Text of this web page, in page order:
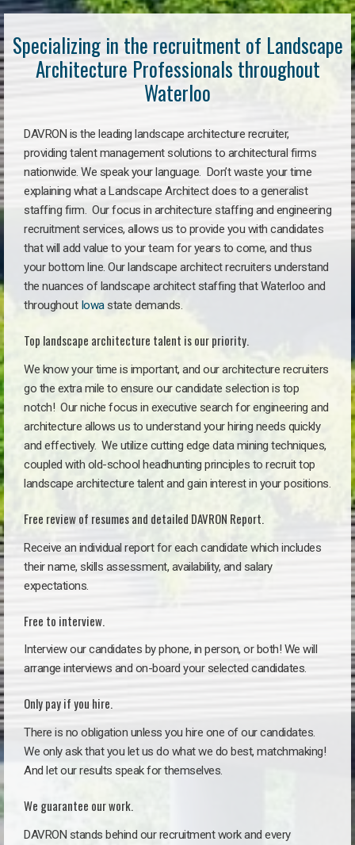
Specializing in the recruitment of Landscape
Architecture Professionals throughout
Waterloo
DAVRON is the leading landscape architecture recruiter,
providing talent management solutions to architectural firms
nationwide. We speak your language. Don’t waste your time
explaining what a Landscape Architect does to a generalist
staffing firm. Our focus in architecture staffing and engineering
recruitment services, allows us to provide you with candidates
that will add value to your team for years to come, and thus
your bottom line. Our landscape architect recruiters understand
the nuances of landscape architect staffing that Waterloo and
throughout Iowastate demands.
Top landscape architecture talent is our priority.
We know your time is important, and our architecture recruiters
go the extra mile to ensure our candidate selection is top
notch! Our niche focus in executive search for engineering and
architecture allows us to understand your hiring needs quickly
and effectively. We utilize cutting edge data mining techniques,
coupled with old-school headhunting principles to recruit top
landscape architecture talent and gain interest in your positions.
Free review of resumes and detailed DAVRON Report.
Receive an individual report for each candidate which includes
their name, skills assessment, availability, and salary
expectations.
Free to interview.
Interview our candidates by phone, in person, or both! We will
arrange interviews and on-board your selected candidates.
Only pay if you hire.
There is no obligation unless you hire one of our candidates.
We only ask that you let us do what we do best, matchmaking!
And let our results speak for themselves.
We guarantee our work.
DAVRON stands behind our recruitment work and every